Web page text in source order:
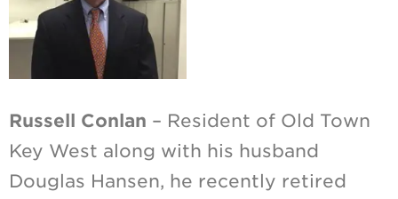
Russell Conlan – Resident of Old Town
Key West along with his husband
Douglas Hansen, he recently retired